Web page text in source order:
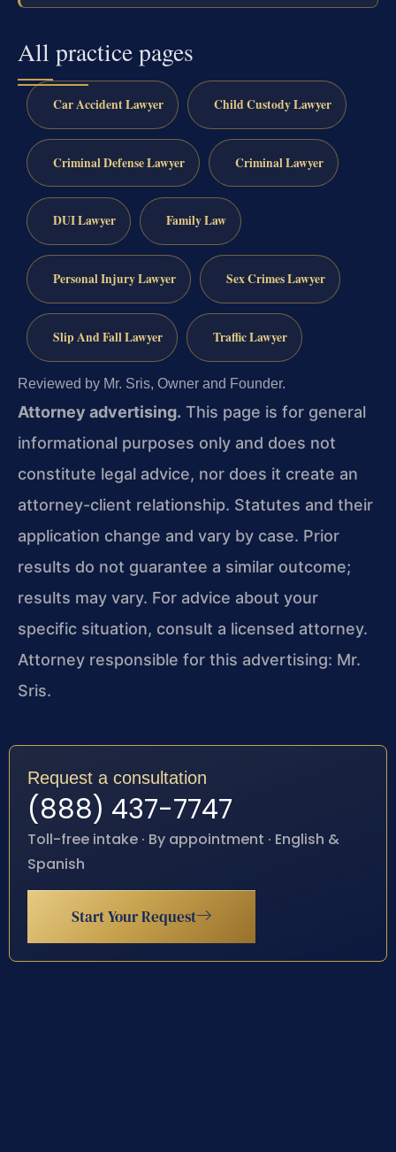
All practice pages
Car Accident Lawyer Child Custody Lawyer
Criminal Defense Lawyer Criminal Lawyer
DUI Lawyer Family Law
Personal Injury Lawyer Sex Crimes Lawyer
Slip And Fall Lawyer Traffic Lawyer
Reviewed by Mr. Sris, Owner and Founder.
Attorney advertising. This page is for general
informational purposes only and does not
constitute legal advice, nor does it create an
attorney-client relationship. Statutes and their
application change and vary by case. Prior
results do not guarantee a similar outcome;
results may vary. For advice about your
specific situation, consult a licensed attorney.
Attorney responsible for this advertising: Mr.
Sris.
Request a consultation
(888) 437-7747
Toll-free intake · By appointment · English &
Spanish
Start Your Request